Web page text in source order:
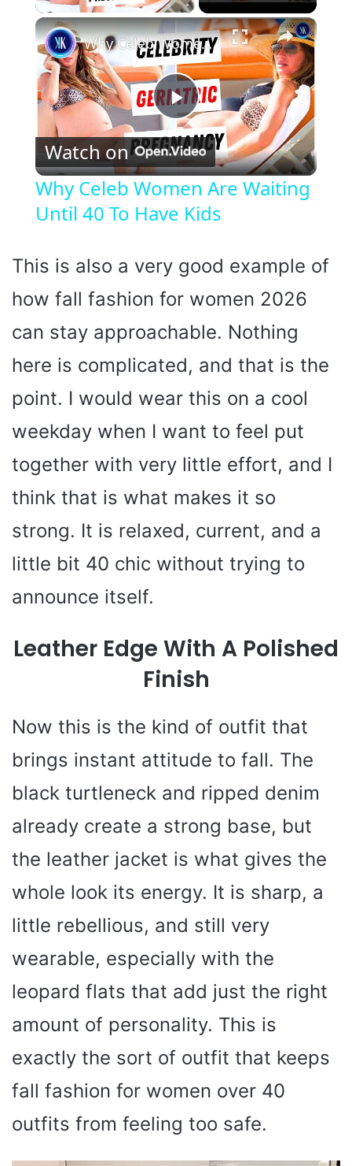
×
P
l
a
y
V
i
d
e
o
Why Celeb Women Are Waiting Until 40 To Have Kids
Watch on
Why Celeb Women Are Waiting
Until 40 To Have Kids
This is also a very good example of
how fall fashion for women 2026
can stay approachable. Nothing
here is complicated, and that is the
point. I would wear this on a cool
weekday when I want to feel put
together with very little effort, and I
think that is what makes it so
strong. It is relaxed, current, and a
little bit 40 chic without trying to
announce itself.
Leather Edge With A Polished
Finish
Now this is the kind of outfit that
brings instant attitude to fall. The
black turtleneck and ripped denim
already create a strong base, but
the leather jacket is what gives the
whole look its energy. It is sharp, a
little rebellious, and still very
wearable, especially with the
leopard flats that add just the right
amount of personality. This is
exactly the sort of outfit that keeps
fall fashion for women over 40
outfits from feeling too safe.